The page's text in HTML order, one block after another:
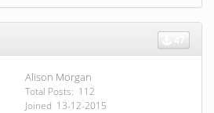
Alison Morgan
Total Posts: 112
Joined 13-12-2015